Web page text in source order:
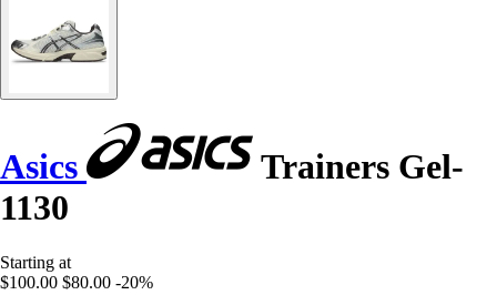
Asics
Trainers Gel-
1130
Starting at
$100.00 $80.00 -20%